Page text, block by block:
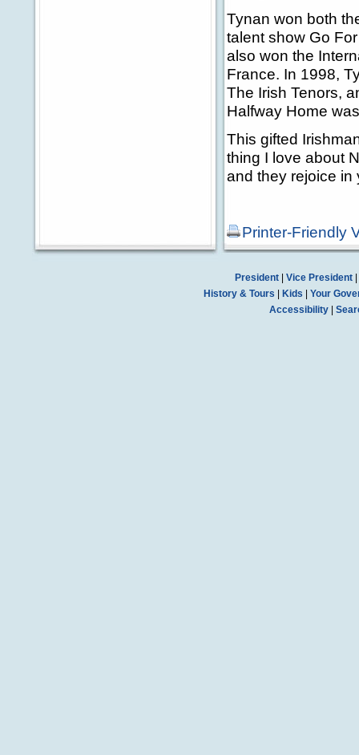
Tynan won both
talent show Go
also won the
France. In 1998,
The Irish Tenors,
Halfway Home
This gifted
thing I love about
and they rejoice in
Printer-Friendly
President| Vice President|
History & Tours
Kids
Your
Accessibility